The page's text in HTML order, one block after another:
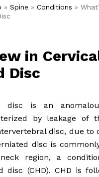
» Spine » Conditions »
in
Disc
disc is an
by leakage of
disc, due to
disc is
region, a
disc (CHD). CHD is